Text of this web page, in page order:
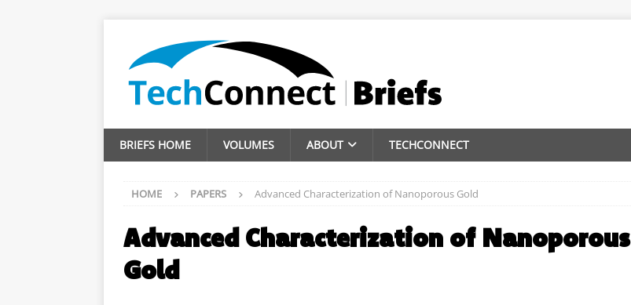
BRIEFS HOME VOLUMES ABOUT TECHCONNECT
HOME PAPERS Advanced Characterization of Nanoporous Gold
Advanced Characterization of Nanoporous
Gold